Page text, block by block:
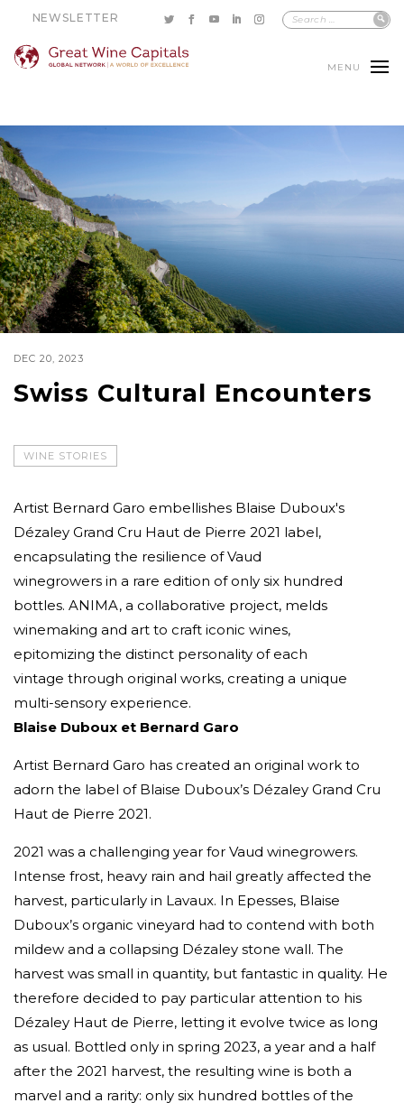
NEWSLETTER
MENU
DEC 20, 2023
Swiss Cultural Encounters
WINE STORIES
Artist Bernard Garo embellishes Blaise Duboux's
Dézaley Grand Cru Haut de Pierre 2021 label,
encapsulating the resilience of Vaud
winegrowers in a rare edition of only six hundred
bottles. ANIMA, a collaborative project, melds
winemaking and art to craft iconic wines,
epitomizing the distinct personality of each
vintage through original works, creating a unique
multi-sensory experience.
Blaise Duboux et Bernard Garo
Artist Bernard Garo has created an original work to
adorn the label of Blaise Duboux’s Dézaley Grand Cru
Haut de Pierre 2021.
2021 was a challenging year for Vaud winegrowers.
Intense frost, heavy rain and hail greatly affected the
harvest, particularly in Lavaux. In Epesses, Blaise
Duboux’s organic vineyard had to contend with both
mildew and a collapsing Dézaley stone wall. The
harvest was small in quantity, but fantastic in quality. He
therefore decided to pay particular attention to his
Dézaley Haut de Pierre, letting it evolve twice as long
as usual. Bottled only in spring 2023, a year and a half
after the 2021 harvest, the resulting wine is both a
marvel and a rarity: only six hundred bottles of the